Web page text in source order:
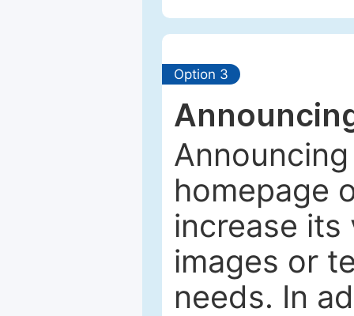
Option 3
homepage
increase its
images or
needs. In